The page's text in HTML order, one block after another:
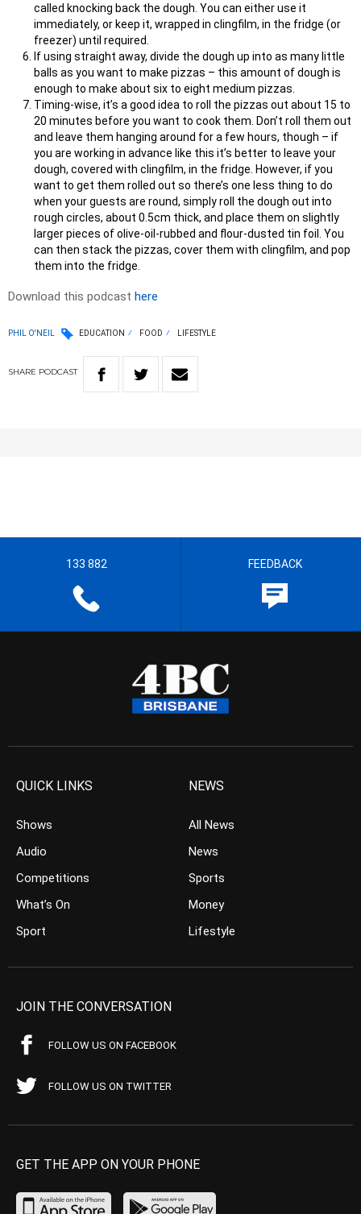
called knocking back the dough. You can either use it
immediately, or keep it, wrapped in clingfilm, in the fridge (or
freezer) until required.
If using straight away, divide the dough up into as many little
balls as you want to make pizzas – this amount of dough is
enough to make about six to eight medium pizzas.
Timing-wise, it’s a good idea to roll the pizzas out about 15 to
20 minutes before you want to cook them. Don’t roll them out
and leave them hanging around for a few hours, though – if
you are working in advance like this it’s better to leave your
dough, covered with clingfilm, in the fridge. However, if you
want to get them rolled out so there’s one less thing to do
when your guests are round, simply roll the dough out into
rough circles, about 0.5cm thick, and place them on slightly
larger pieces of olive-oil-rubbed and flour-dusted tin foil. You
can then stack the pizzas, cover them with clingfilm, and pop
them into the fridge.
Download this podcast here
PHIL O'NEIL EDUCATION FOOD LIFESTYLE
SHARE PODCAST
133 882 FEEDBACK
QUICK LINKS
Shows
Audio
Competitions
What’s On
Sport
NEWS
All News
News
Sports
Money
Lifestyle
JOIN THE CONVERSATION
FOLLOW US ON FACEBOOK
FOLLOW US ON TWITTER
GET THE APP ON YOUR PHONE